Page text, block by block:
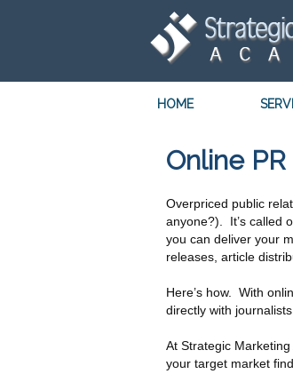
HOME
Online PR
Overpriced public
anyone?). It’s called
you can deliver your
releases, article
Here’s how. With
directly with
At Strategic
your target market